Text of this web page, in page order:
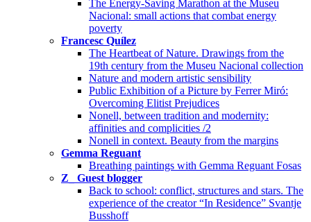
The Energy-Saving Marathon at the Museu
Nacional: small actions that combat energy
poverty
Francesc Quílez
The Heartbeat of Nature. Drawings from the
19th century from the Museu Nacional collection
Nature and modern artistic sensibility
Public Exhibition of a Picture by Ferrer Miró:
Overcoming Elitist Prejudices
Nonell, between tradition and modernity:
affinities and complicities /2
Nonell in context. Beauty from the margins
Gemma Reguant
Breathing paintings with Gemma Reguant Fosas
Z_ Guest blogger
Back to school: conflict, structures and stars. The
experience of the creator “In Residence” Svantje
Busshoff